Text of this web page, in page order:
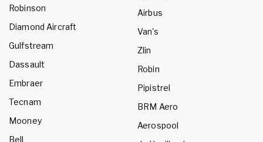
Robinson
Diamond Aircraft
Gulfstream
Dassault
Embraer
Tecnam
Mooney
Bell
Airbus
Van's
Zlin
Robin
Pipistrel
BRM Aero
Aerospool